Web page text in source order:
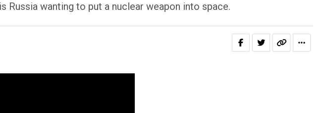
wanting to put a nuclear weapon into space.